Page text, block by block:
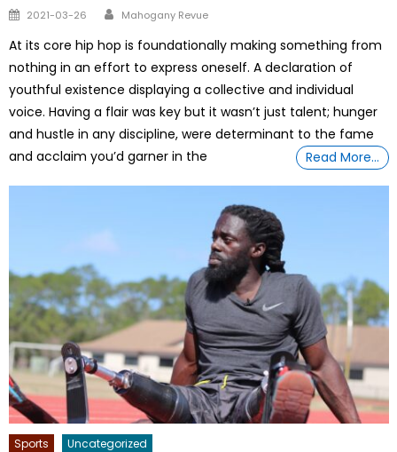
Posted
2021-03-26 Author
Mahogany Revue
At its core hip hop is foundationally making something from
nothing in an effort to express oneself. A declaration of
youthful existence displaying a collective and individual
voice. Having a flair was key but it wasn’t just talent; hunger
and hustle in any discipline, were determinant to the fame
and acclaim you’d garner in the
Read More…
Sports Uncategorized